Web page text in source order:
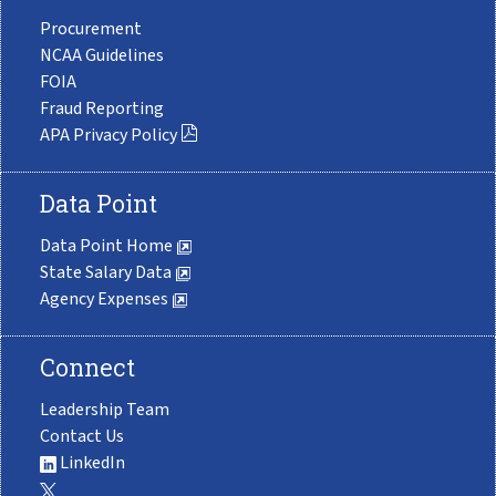
Procurement
NCAA Guidelines
FOIA
Fraud Reporting
APA Privacy Policy
Data Point
Data Point Home
State Salary Data
Agency Expenses
Connect
Leadership Team
Contact Us
LinkedIn